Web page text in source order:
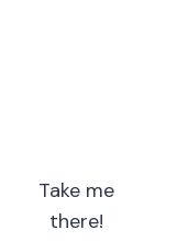
Take me
there!